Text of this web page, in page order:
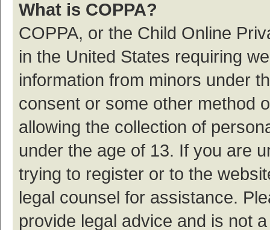
What is COPPA?
COPPA, or the Child Online
in the United States requiring
information from minors under
consent or some other method
allowing the collection of
under the age of 13. If you are
trying to register or to the
legal counsel for assistance.
provide legal advice and is not